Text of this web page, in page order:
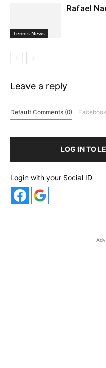
Tennis News
Rafael
Leave a reply
Default Comments (0)
LOG IN TO
Login with your Social ID
-